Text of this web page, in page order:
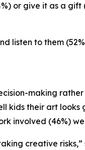
or give it as a
listen to them
making
their art
involved (46%)
creative